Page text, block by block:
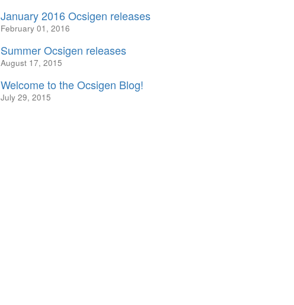
January 2016 Ocsigen releases
February 01, 2016
Summer Ocsigen releases
August 17, 2015
Welcome to the Ocsigen Blog!
July 29, 2015